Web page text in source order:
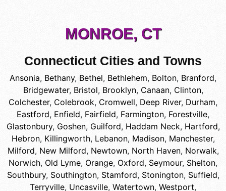
MONROE, CT
Connecticut Cities and Towns
Ansonia, Bethany, Bethel, Bethlehem, Bolton, Branford,
Bridgewater, Bristol, Brooklyn, Canaan, Clinton,
Colchester, Colebrook, Cromwell, Deep River, Durham,
Eastford, Enfield, Fairfield, Farmington, Forestville,
Glastonbury, Goshen, Guilford, Haddam Neck, Hartford,
Hebron, Killingworth, Lebanon, Madison, Manchester,
Milford, New Milford, Newtown, North Haven, Norwalk,
Norwich, Old Lyme, Orange, Oxford, Seymour, Shelton,
Southbury, Southington, Stamford, Stonington, Suffield,
Terryville, Uncasville, Watertown, Westport,